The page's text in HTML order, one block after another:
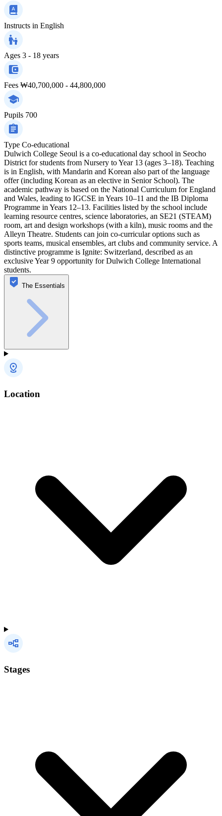
Instructs in English
Ages 3 - 18 years
Fees ₩40,700,000 - 44,800,000
Pupils 700
Type Co-educational
Dulwich College Seoul is a co-educational day school in Seocho
District for students from Nursery to Year 13 (ages 3–18). Teaching
is in English, with Mandarin and Korean also part of the language
offer (including Korean as an elective in Senior School). The
academic pathway is based on the National Curriculum for England
and Wales, leading to IGCSE in Years 10–11 and the IB Diploma
Programme in Years 12–13. Facilities listed by the school include
learning resource centres, science laboratories, an SE21 (STEAM)
room, art and design workshops (with a kiln), music rooms and the
Alleyn Theatre. Students can join co-curricular options such as
sports teams, musical ensembles, art clubs and community service. A
distinctive programme is Ignite: Switzerland, described as an
exclusive Year 9 opportunity for Dulwich College International
students.
The Essentials
Location
Stages